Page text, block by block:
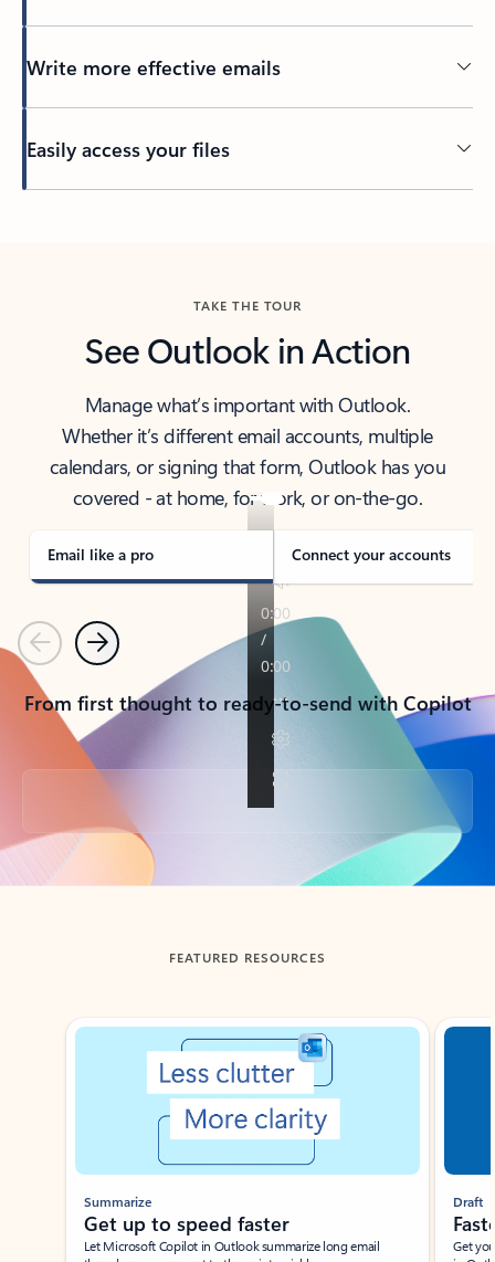
Write more effective emails
Easily access your files
TAKE THE TOUR
See Outlook in Action
Manage what’s important with Outlook.
Whether it’s different email accounts, multiple
calendars, or signing that form, Outlook has you
covered - at home, for work, or on-the-go.
Email like a pro Connect your accounts
PreviousNext
From first thought to ready-to-send with Copilot
Back to tabs
FEATURED RESOURCES
Showing slide 1 of 3
Summarize
Get up to speed faster ​
Let Microsoft Copilot in Outlook summarize long email
Draft
Get